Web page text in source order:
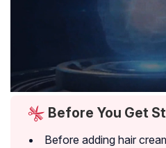
Before You Get
Before adding hair